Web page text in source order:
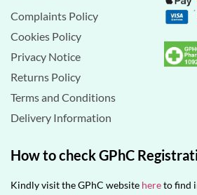
Complaints Policy
Cookies Policy
Privacy Notice
Returns Policy
Terms and Conditions
Delivery Information
How to check GPhC
Kindly visit the GPhC website hereto find